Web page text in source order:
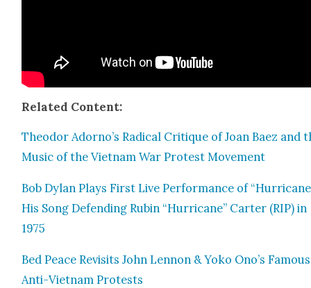
Relat­ed Con­tent:
Theodor Adorno’s Rad­i­cal Cri­tique of Joan Baez and
Music of the Viet­nam War Protest Move­ment
Bob Dylan Plays First Live Per­for­mance of
His Song Defend­ing Rubin “Hur­ri­cane” Carter (RIP) in
1975
Bed Peace Revis­its John Lennon & Yoko Ono’s Famous
Anti-Viet­nam Protests